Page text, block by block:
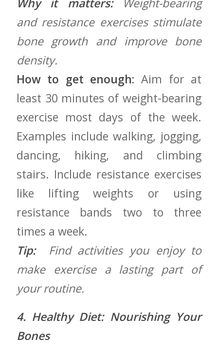
and resistance exercises stimulate
bone ‍growth and improve bone
density.
How to get enough: ⁢Aim for at
least 30 minutes of weight-bearing
exercise most days​ of ‍the week.
Examples include walking, jogging,
dancing,‍ hiking, and climbing
stairs. Include resistance exercises
like lifting ‍weights‌ or using
resistance bands⁢ two to three
times a week.
Tip:‍ Find activities you enjoy‌ to
‍make exercise a lasting part ⁤of
your routine.
4. Healthy Diet: ⁤Nourishing Your
Bones